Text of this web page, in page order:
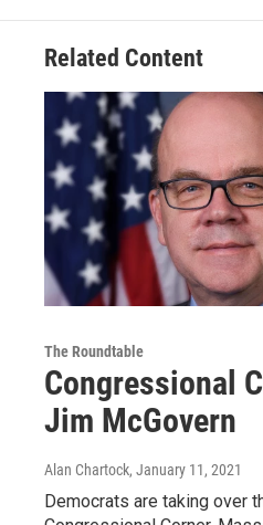
Related Content
The Roundtable
Congressional
Jim McGovern
Alan Chartock, January 11, 2021
Democrats are taking over